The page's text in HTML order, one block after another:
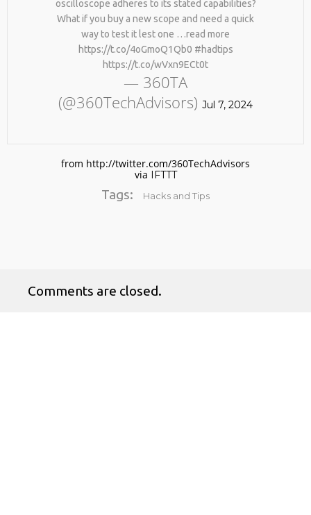
oscilloscope adheres to its stated capabilities?
What if you buy a new scope and need a quick
way to test it lest one …read more
https://t.co/4oGmoQ1Qb0 #hadtips
https://t.co/wVxn9ECt0t
— 360TA
(@360TechAdvisors) Jul 7, 2024
from http://twitter.com/360TechAdvisors
via IFTTT
Tags: Hacks and Tips
Comments are closed.